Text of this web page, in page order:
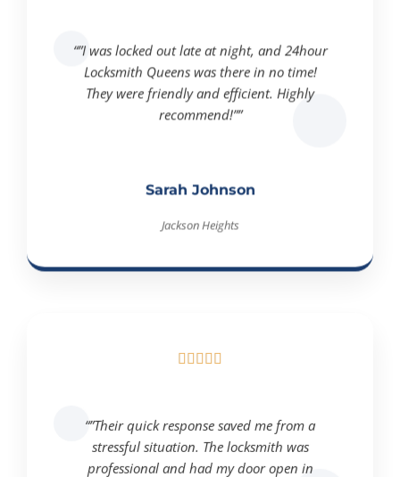
“”I was locked out late at night, and 24hour
Locksmith Queens was there in no time!
They were friendly and efficient. Highly
recommend!””
Sarah Johnson
Jackson Heights

“”Their quick response saved me from a
stressful situation. The locksmith was
professional and had my door open in